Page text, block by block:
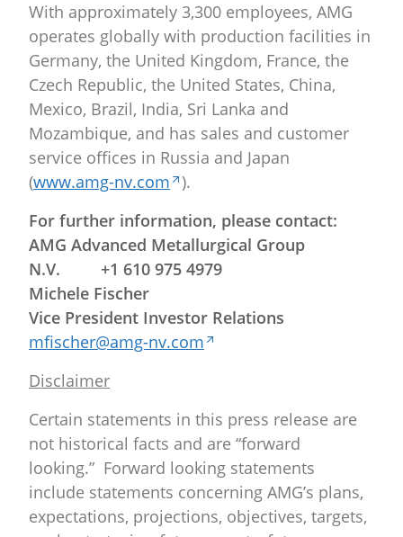
With approximately 3,300 employees, AMG
operates globally with production facilities in
Germany, the United Kingdom, France, the
Czech Republic, the United States, China,
Mexico, Brazil, India, Sri Lanka and
Mozambique, and has sales and customer
service offices in Russia and Japan
(www.amg-nv.com ).
For further information, please contact:
AMG Advanced Metallurgical Group
N.V. +1 610 975 4979
Michele Fischer
Vice President Investor Relations
mfischer@amg-nv.com
Disclaimer
Certain statements in this press release are
not historical facts and are “forward
looking.” Forward looking statements
include statements concerning AMG’s plans,
expectations, projections, objectives, targets,